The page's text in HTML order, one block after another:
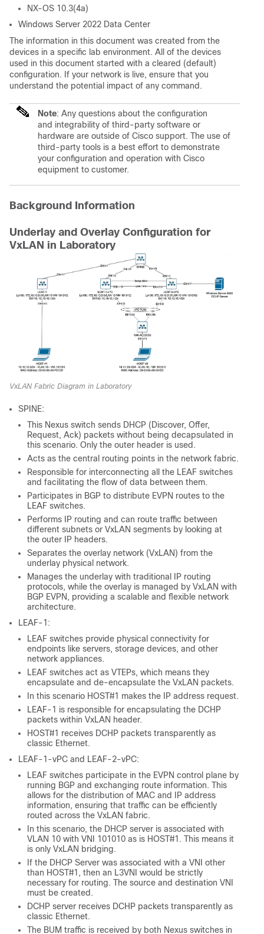
NX-OS 10.3(4a)
Windows Server 2022 Data Center
The information in this document was created from the
devices in a specific lab environment. All of the devices
used in this document started with a cleared (default)
configuration. If your network is live, ensure that you
understand the potential impact of any command.
Note: Any questions about the configuration
and integrability of third-party software or
hardware are outside of Cisco support. The use of
third-party tools is a best effort to demonstrate
your configuration and operation with Cisco
equipment to customer.
Background Information
Underlay and Overlay Configuration for
VxLAN in Laboratory
VxLAN Fabric Diagram in Laboratory
SPINE:
This Nexus switch sends DHCP (Discover, Offer,
Request, Ack) packets without being decapsulated in
this scenario. Only the outer header is used.
Acts as the central routing points in the network fabric.
Responsible for interconnecting all the LEAF switches
and facilitating the flow of data between them.
Participates in BGP to distribute EVPN routes to the
LEAF switches.
Performs IP routing and can route traffic between
different subnets or VxLAN segments by looking at
the outer IP headers.
Separates the overlay network (VxLAN) from the
underlay physical network.
Manages the underlay with traditional IP routing
protocols, while the overlay is managed by VxLAN with
BGP EVPN, providing a scalable and flexible network
architecture.
LEAF-1:
LEAF switches provide physical connectivity for
endpoints like servers, storage devices, and other
network appliances.
LEAF switches act as VTEPs, which means they
encapsulate and de-encapsulate the VxLAN packets.
In this scenario HOST#1 makes the IP address request.
LEAF-1 is responsible for encapsulating the DCHP
packets within VxLAN header.
HOST#1 receives DCHP packets transparently as
classic Ethernet.
LEAF-1-vPC and LEAF-2-vPC:
LEAF switches participate in the EVPN control plane by
running BGP and exchanging route information. This
allows for the distribution of MAC and IP address
information, ensuring that traffic can be efficiently
routed across the VxLAN fabric.
In this scenario, the DHCP server is associated with
VLAN 10 with VNI 101010 as is HOST#1. This means it
is only VxLAN bridging.
If the DHCP Server was associated with a VNI other
than HOST#1, then an L3VNI would be strictly
necessary for routing. The source and destination VNI
must be created.
DCHP server receives DCHP packets transparently as
classic Ethernet.
The BUM traffic is received by both Nexus switches in